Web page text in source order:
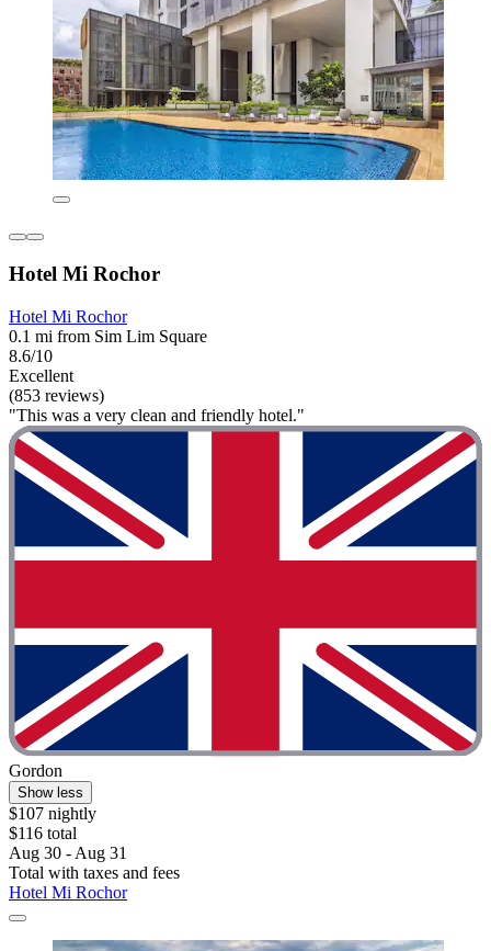
Hotel Mi Rochor
Hotel Mi Rochor
0.1 mi from Sim Lim Square
8.6/10
Excellent
(853 reviews)
"This was a very clean and friendly hotel."
Gordon
Show less
$107 nightly
$116 total
Aug 30 - Aug 31
Total with taxes and fees
Hotel Mi Rochor